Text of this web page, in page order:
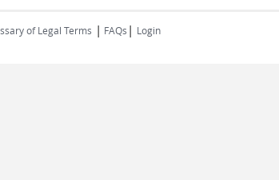
of Legal Terms | FAQs | Login